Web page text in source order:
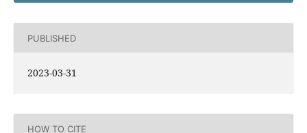
PUBLISHED
2023-03-31
HOW TO CITE